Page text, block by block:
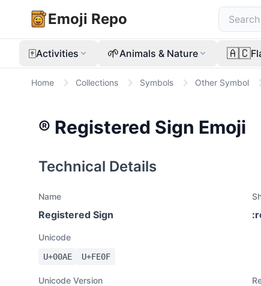
Emoji Repo
🀄Activities 🌱Animals & Nature 🇦🇨
Home Collections Symbols Other Symbol
®️ Registered Sign Emoji
Technical Details
Name
Registered Sign :
Unicode
U+00AE U+FE0F
Unicode Version